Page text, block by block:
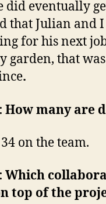
did eventually
that Julian and
for his next
garden, that
.
How many are
on the team.
Which
top of the